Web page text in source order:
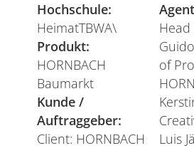
Hochschule:
HeimatTBWA\
Produkt:
HORNBACH
Baumarkt
Kunde /
Auftraggeber:
Client: HORNBACH
Head
of
Luis